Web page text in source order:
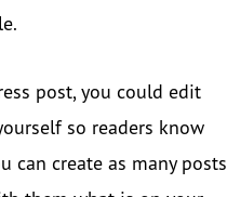
post, you could edit
so readers know
can create as many posts